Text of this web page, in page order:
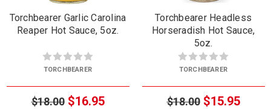
Torchbearer Garlic Carolina
Reaper Hot Sauce, 5oz.
TORCHBEARER
$18.00 $16.95
Torchbearer Headless
Horseradish Hot Sauce,
5oz.
TORCHBEARER
$18.00 $15.95